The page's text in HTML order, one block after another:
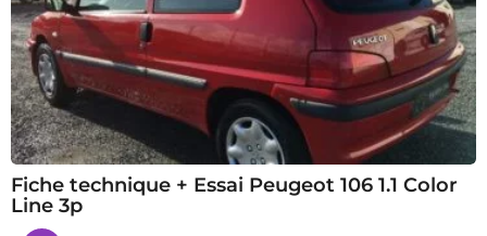
Fiche technique + Essai Peugeot 106 1.1 Color
Line 3p